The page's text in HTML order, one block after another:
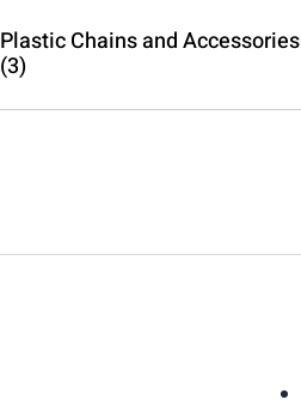
Plastic Chains and Accessories
(3)